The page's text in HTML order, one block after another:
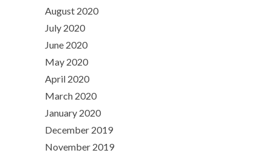
August 2020
July 2020
June 2020
May 2020
April 2020
March 2020
January 2020
December 2019
November 2019